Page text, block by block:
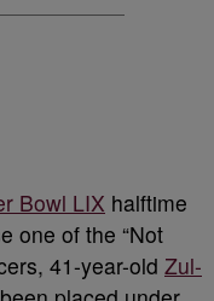
Bowl LIX halftime
one of the “Not
41-year-old Zul-